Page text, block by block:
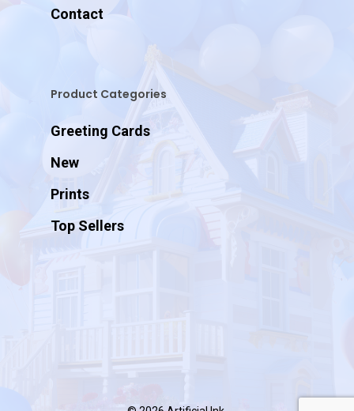
Contact
Product Categories
Greeting Cards
New
Prints
Top Sellers